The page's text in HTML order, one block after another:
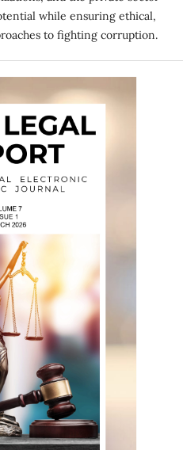
while ensuring ethical,
to fighting corruption.